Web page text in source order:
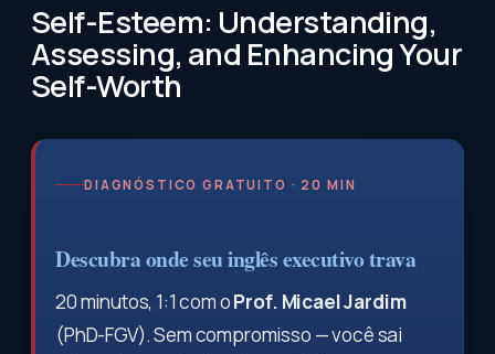
Self-Esteem: Understanding,
Assessing, and Enhancing Your
Self-Worth
DIAGNÓSTICO GRATUITO · 20 MIN
Descubra onde seu inglês executivo trava
20 minutos, 1:1 com oProf. Micael Jardim
(PhD-FGV). Sem compromisso — você sai